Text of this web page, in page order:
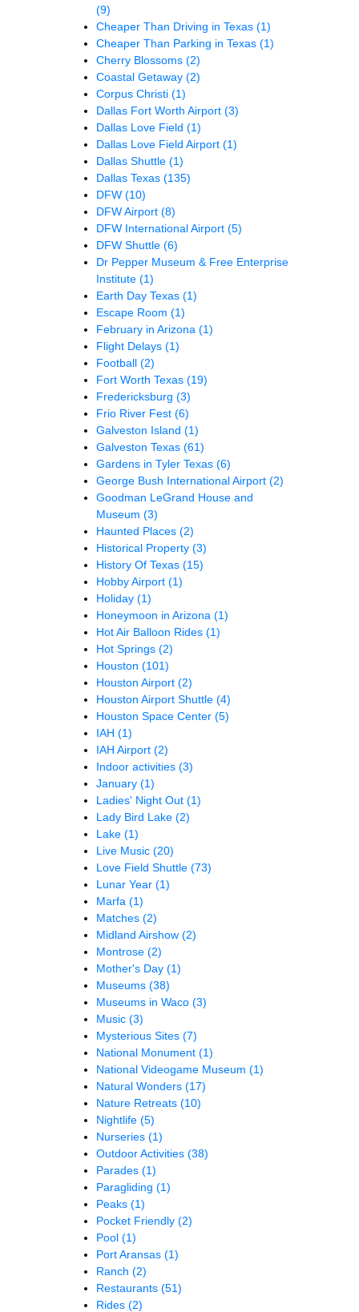
(9)
Cheaper Than Driving in Texas (1)
Cheaper Than Parking in Texas (1)
Cherry Blossoms (2)
Coastal Getaway (2)
Corpus Christi (1)
Dallas Fort Worth Airport (3)
Dallas Love Field (1)
Dallas Love Field Airport (1)
Dallas Shuttle (1)
Dallas Texas (135)
DFW (10)
DFW Airport (8)
DFW International Airport (5)
DFW Shuttle (6)
Dr Pepper Museum & Free Enterprise
Institute (1)
Earth Day Texas (1)
Escape Room (1)
February in Arizona (1)
Flight Delays (1)
Football (2)
Fort Worth Texas (19)
Fredericksburg (3)
Frio River Fest (6)
Galveston Island (1)
Galveston Texas (61)
Gardens in Tyler Texas (6)
George Bush International Airport (2)
Goodman LeGrand House and
Museum (3)
Haunted Places (2)
Historical Property (3)
History Of Texas (15)
Hobby Airport (1)
Holiday (1)
Honeymoon in Arizona (1)
Hot Air Balloon Rides (1)
Hot Springs (2)
Houston (101)
Houston Airport (2)
Houston Airport Shuttle (4)
Houston Space Center (5)
IAH (1)
IAH Airport (2)
Indoor activities (3)
January (1)
Ladies' Night Out (1)
Lady Bird Lake (2)
Lake (1)
Live Music (20)
Love Field Shuttle (73)
Lunar Year (1)
Marfa (1)
Matches (2)
Midland Airshow (2)
Montrose (2)
Mother's Day (1)
Museums (38)
Museums in Waco (3)
Music (3)
Mysterious Sites (7)
National Monument (1)
National Videogame Museum (1)
Natural Wonders (17)
Nature Retreats (10)
Nightlife (5)
Nurseries (1)
Outdoor Activities (38)
Parades (1)
Paragliding (1)
Peaks (1)
Pocket Friendly (2)
Pool (1)
Port Aransas (1)
Ranch (2)
Restaurants (51)
Rides (2)